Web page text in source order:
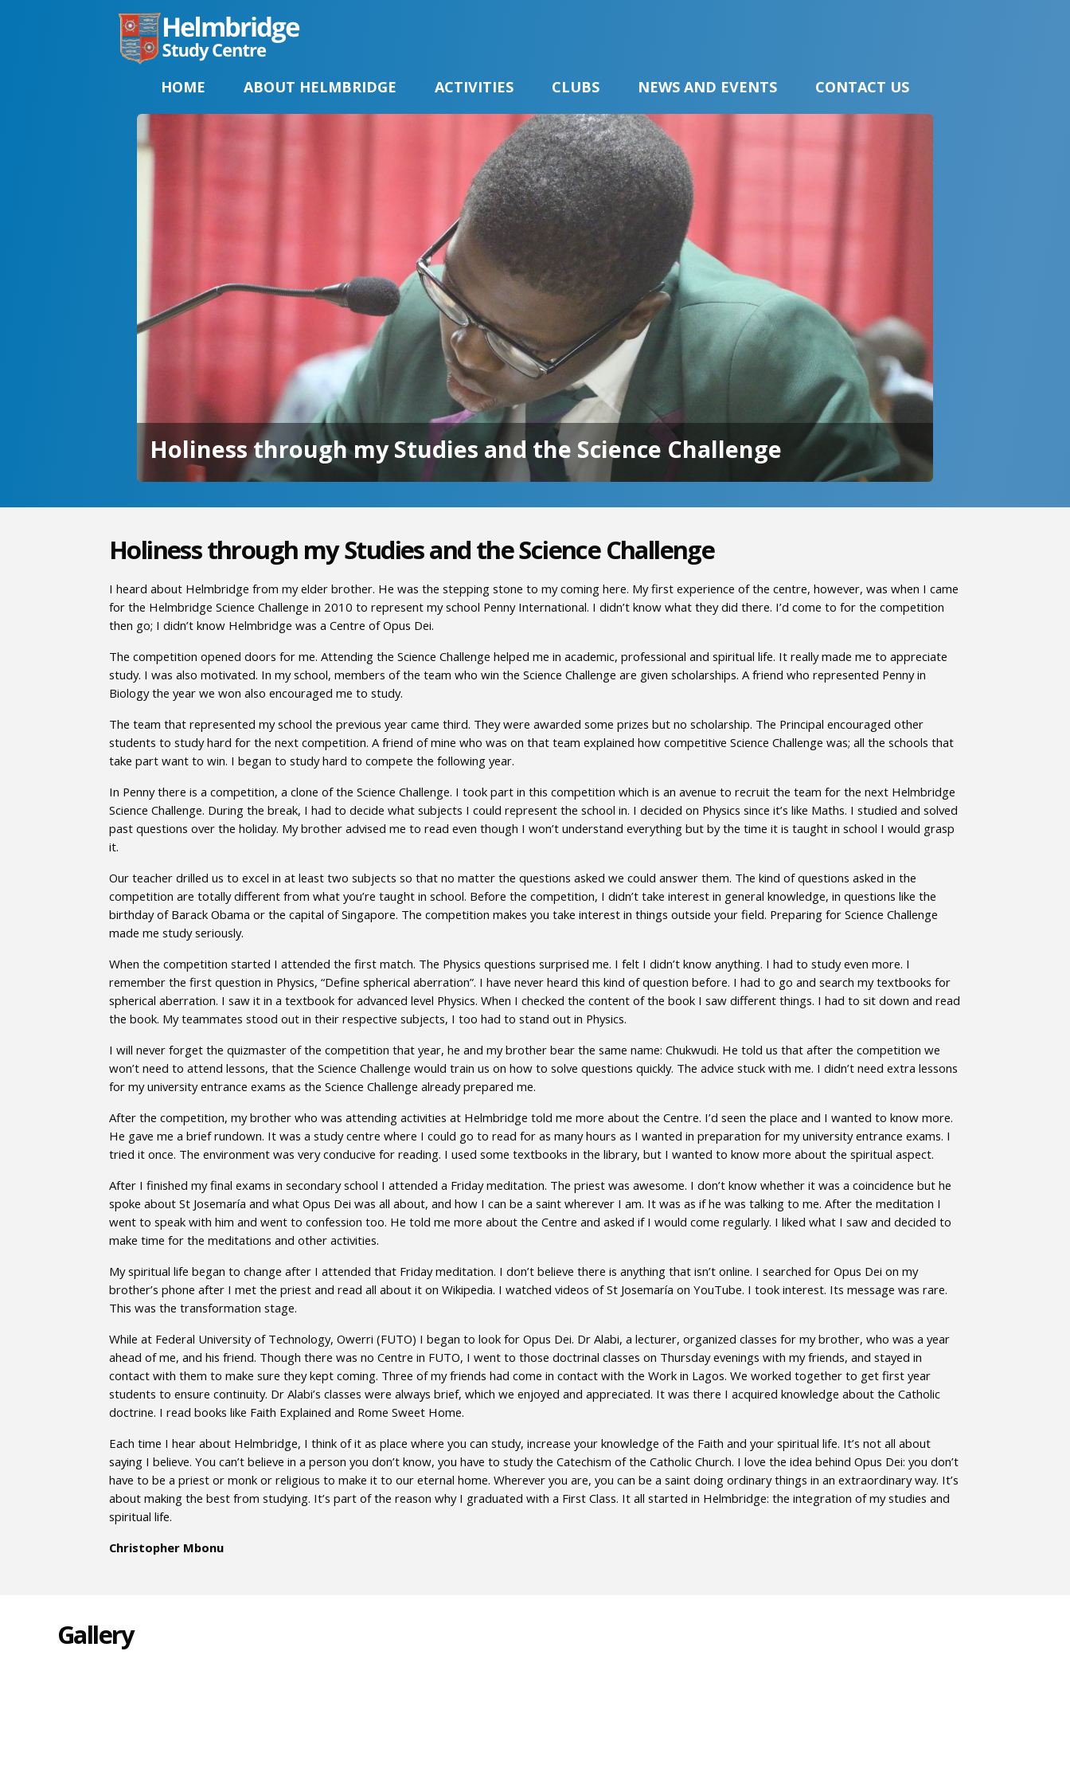
HOME ABOUT HELMBRIDGE ACTIVITIES CLUBS NEWS AND EVENTS CONTACT US
Holiness through my Studies and the Science Challenge
Holiness through my Studies and the Science Challenge
I heard about Helmbridge from my elder brother. He was the stepping stone to my coming here. My first experience of the centre, however, was when I came
for the Helmbridge Science Challenge in 2010 to represent my school Penny International. I didn’t know what they did there. I’d come to for the competition
then go; I didn’t know Helmbridge was a Centre of Opus Dei.
The competition opened doors for me. Attending the Science Challenge helped me in academic, professional and spiritual life. It really made me to appreciate
study. I was also motivated. In my school, members of the team who win the Science Challenge are given scholarships. A friend who represented Penny in
Biology the year we won also encouraged me to study.
The team that represented my school the previous year came third. They were awarded some prizes but no scholarship. The Principal encouraged other
students to study hard for the next competition. A friend of mine who was on that team explained how competitive Science Challenge was; all the schools that
take part want to win. I began to study hard to compete the following year.
In Penny there is a competition, a clone of the Science Challenge. I took part in this competition which is an avenue to recruit the team for the next Helmbridge
Science Challenge. During the break, I had to decide what subjects I could represent the school in. I decided on Physics since it’s like Maths. I studied and solved
past questions over the holiday. My brother advised me to read even though I won’t understand everything but by the time it is taught in school I would grasp
it.
Our teacher drilled us to excel in at least two subjects so that no matter the questions asked we could answer them. The kind of questions asked in the
competition are totally different from what you’re taught in school. Before the competition, I didn’t take interest in general knowledge, in questions like the
birthday of Barack Obama or the capital of Singapore. The competition makes you take interest in things outside your field. Preparing for Science Challenge
made me study seriously.
When the competition started I attended the first match. The Physics questions surprised me. I felt I didn’t know anything. I had to study even more. I
remember the first question in Physics, “Define spherical aberration”. I have never heard this kind of question before. I had to go and search my textbooks for
spherical aberration. I saw it in a textbook for advanced level Physics. When I checked the content of the book I saw different things. I had to sit down and read
the book. My teammates stood out in their respective subjects, I too had to stand out in Physics.
I will never forget the quizmaster of the competition that year, he and my brother bear the same name: Chukwudi. He told us that after the competition we
won’t need to attend lessons, that the Science Challenge would train us on how to solve questions quickly. The advice stuck with me. I didn’t need extra lessons
for my university entrance exams as the Science Challenge already prepared me.
After the competition, my brother who was attending activities at Helmbridge told me more about the Centre. I’d seen the place and I wanted to know more.
He gave me a brief rundown. It was a study centre where I could go to read for as many hours as I wanted in preparation for my university entrance exams. I
tried it once. The environment was very conducive for reading. I used some textbooks in the library, but I wanted to know more about the spiritual aspect.
After I finished my final exams in secondary school I attended a Friday meditation. The priest was awesome. I don’t know whether it was a coincidence but he
spoke about St Josemaría and what Opus Dei was all about, and how I can be a saint wherever I am. It was as if he was talking to me. After the meditation I
went to speak with him and went to confession too. He told me more about the Centre and asked if I would come regularly. I liked what I saw and decided to
make time for the meditations and other activities.
My spiritual life began to change after I attended that Friday meditation. I don’t believe there is anything that isn’t online. I searched for Opus Dei on my
brother’s phone after I met the priest and read all about it on Wikipedia. I watched videos of St Josemaría on YouTube. I took interest. Its message was rare.
This was the transformation stage.
While at Federal University of Technology, Owerri (FUTO) I began to look for Opus Dei. Dr Alabi, a lecturer, organized classes for my brother, who was a year
ahead of me, and his friend. Though there was no Centre in FUTO, I went to those doctrinal classes on Thursday evenings with my friends, and stayed in
contact with them to make sure they kept coming. Three of my friends had come in contact with the Work in Lagos. We worked together to get first year
students to ensure continuity. Dr Alabi’s classes were always brief, which we enjoyed and appreciated. It was there I acquired knowledge about the Catholic
doctrine. I read books like Faith Explained and Rome Sweet Home.
Each time I hear about Helmbridge, I think of it as place where you can study, increase your knowledge of the Faith and your spiritual life. It’s not all about
saying I believe. You can’t believe in a person you don’t know, you have to study the Catechism of the Catholic Church. I love the idea behind Opus Dei: you don’t
have to be a priest or monk or religious to make it to our eternal home. Wherever you are, you can be a saint doing ordinary things in an extraordinary way. It’s
about making the best from studying. It’s part of the reason why I graduated with a First Class. It all started in Helmbridge: the integration of my studies and
spiritual life.
Christopher Mbonu
Gallery